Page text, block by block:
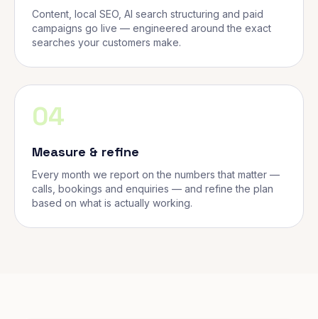
Content, local SEO, AI search structuring and paid
campaigns go live — engineered around the exact
searches your customers make.
04
Measure & refine
Every month we report on the numbers that matter —
calls, bookings and enquiries — and refine the plan
based on what is actually working.